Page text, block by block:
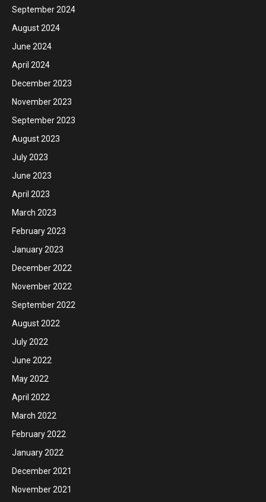
September 2024
August 2024
June 2024
April 2024
December 2023
November 2023
September 2023
August 2023
July 2023
June 2023
April 2023
March 2023
February 2023
January 2023
December 2022
November 2022
September 2022
August 2022
July 2022
June 2022
May 2022
April 2022
March 2022
February 2022
January 2022
December 2021
November 2021